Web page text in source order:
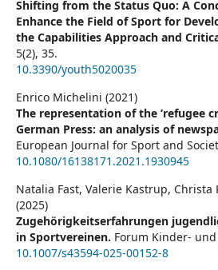
Shifting from the Status Quo: A
Enhance the Field of Sport for
the Capabilities Approach and
5(2), 35.
10.3390/youth5020035
Enrico Michelini (2021)
The representation of the ‘refugee
German Press: an analysis of
European Journal for Sport and
10.1080/16138171.2021.1930945
Natalia Fast, Valerie Kastrup, Christa
(2025)
Zugehörigkeitserfahrungen
in Sportvereinen. Forum Kinder-
10.1007/s43594-025-00152-8